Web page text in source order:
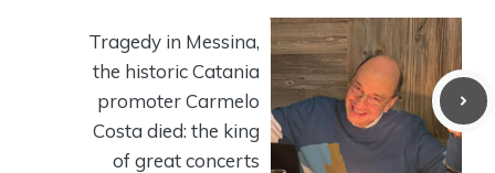
Tragedy in Messina,
the historic Catania
promoter Carmelo
Costa died: the king
of great concerts